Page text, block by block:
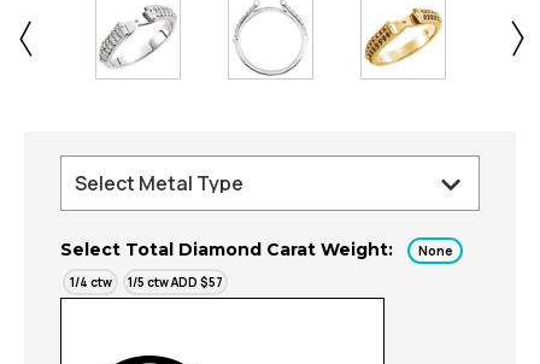
Select Total Diamond Carat Weight:
None
1/4 ctw
1/5 ctw ADD $57